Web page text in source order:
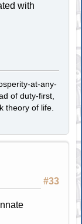
with
at-any-
of duty-first,
theory of life.
#33